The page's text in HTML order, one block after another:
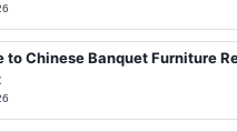
to Chinese Banquet Furniture